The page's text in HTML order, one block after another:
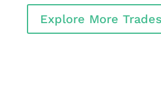
Explore More